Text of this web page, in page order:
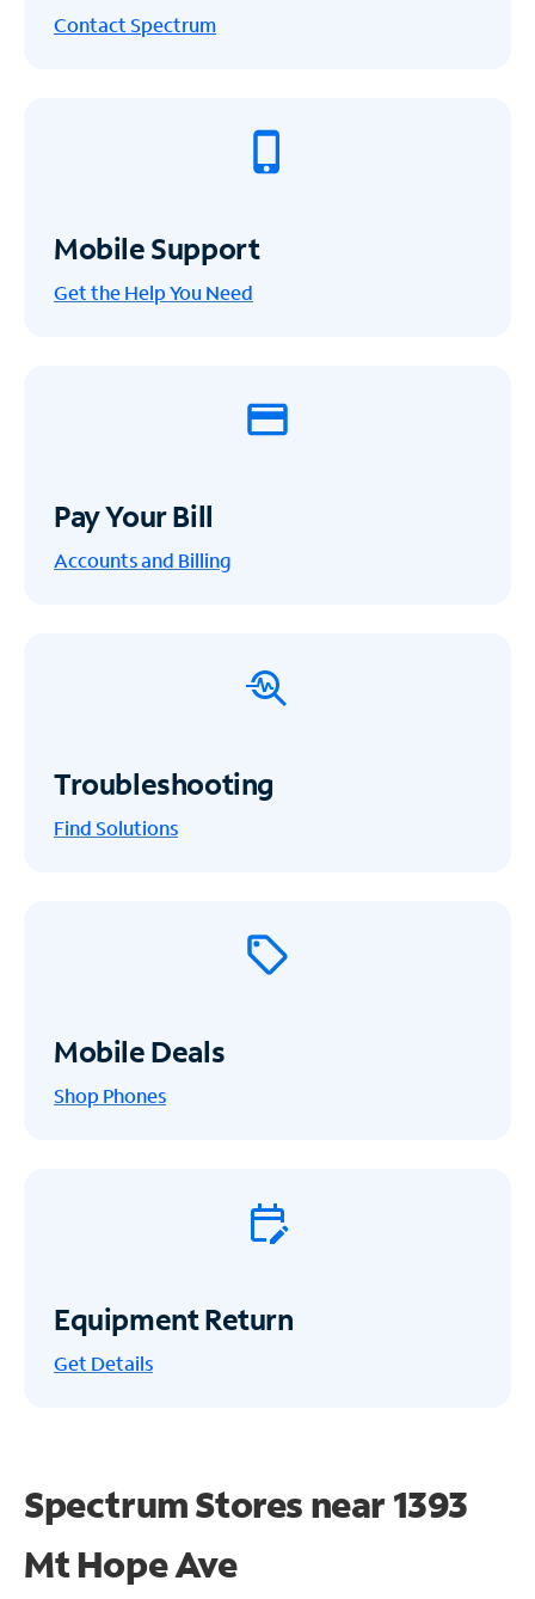
Contact Spectrum
Mobile Support
Get the Help You Need
Pay Your Bill
Accounts and Billing
Troubleshooting
Find Solutions
Mobile Deals
Shop Phones
Equipment Return
Get Details
Spectrum Stores near1393
Mt Hope Ave